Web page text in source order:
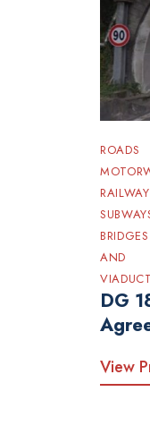
ROADS
BRIDGES
AND
DG
View